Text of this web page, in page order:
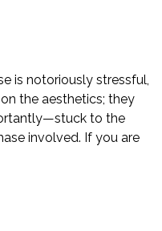
is notoriously stressful,
the aesthetics; they
to the
involved. If you are